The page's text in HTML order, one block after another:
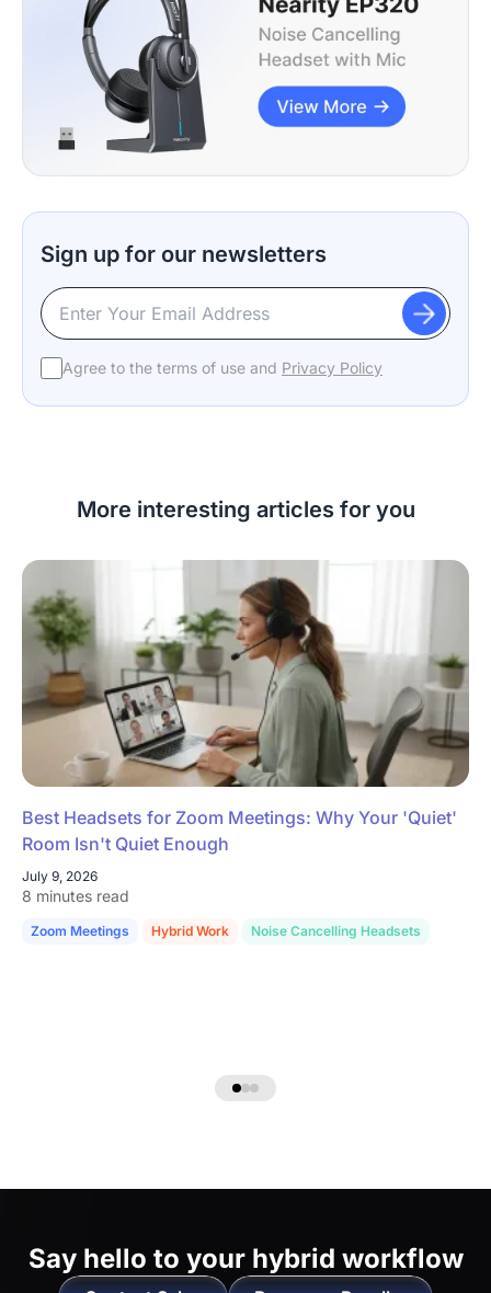
Sign up for our newsletters
Agree to the terms of use and Privacy Policy
More interesting articles for you
Best Headsets for Zoom Meetings: Why Your 'Quiet'
Room Isn't Quiet Enough
July 9, 2026
8 minutes read
Zoom Meetings Hybrid Work Noise Cancelling Headsets
Say hello to your hybrid workflow